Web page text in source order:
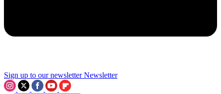
Sign up to our newsletter Newsletter